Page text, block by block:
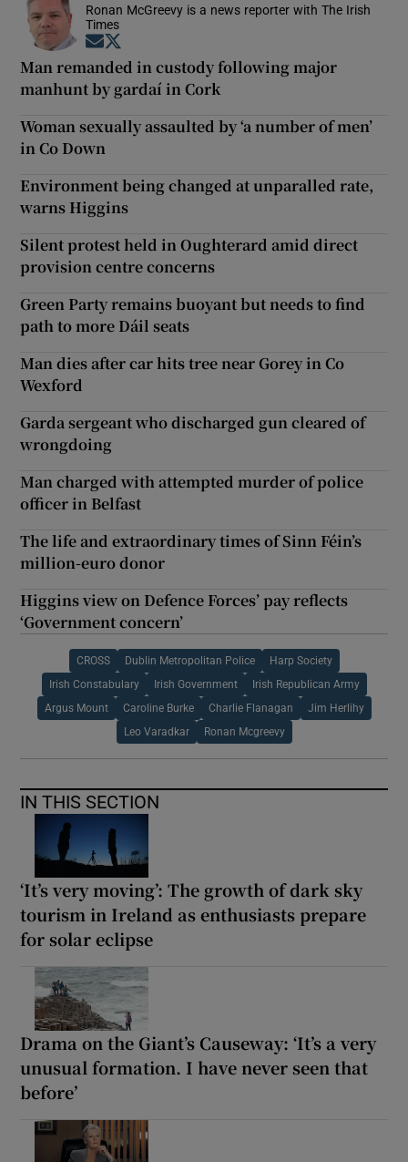
Ronan McGreevy is a news reporter with The Irish
Times
Opens in new window
Man remanded in custody following major
manhunt by gardaí in Cork
Woman sexually assaulted by ‘a number of men’
in Co Down
Environment being changed at unparalled rate,
warns Higgins
Silent protest held in Oughterard amid direct
provision centre concerns
Green Party remains buoyant but needs to find
path to more Dáil seats
Man dies after car hits tree near Gorey in Co
Wexford
Garda sergeant who discharged gun cleared of
wrongdoing
Man charged with attempted murder of police
officer in Belfast
The life and extraordinary times of Sinn Féin’s
million-euro donor
Higgins view on Defence Forces’ pay reflects
‘Government concern’
CROSS Dublin Metropolitan Police Harp Society
Irish Constabulary Irish Government Irish Republican Army
Argus Mount Caroline Burke Charlie Flanagan Jim Herlihy
Leo Varadkar Ronan Mcgreevy
IN THIS SECTION
‘It’s very moving’: The growth of dark sky
tourism in Ireland as enthusiasts prepare
for solar eclipse
Drama on the Giant’s Causeway: ‘It’s a very
unusual formation. I have never seen that
before’